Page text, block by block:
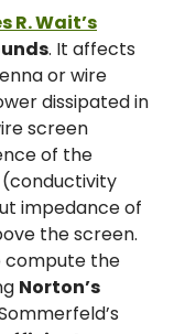
R. Wait’s
. It affects
or wire
dissipated in
screen
of the
impedance of
the screen.
compute the
Norton’s